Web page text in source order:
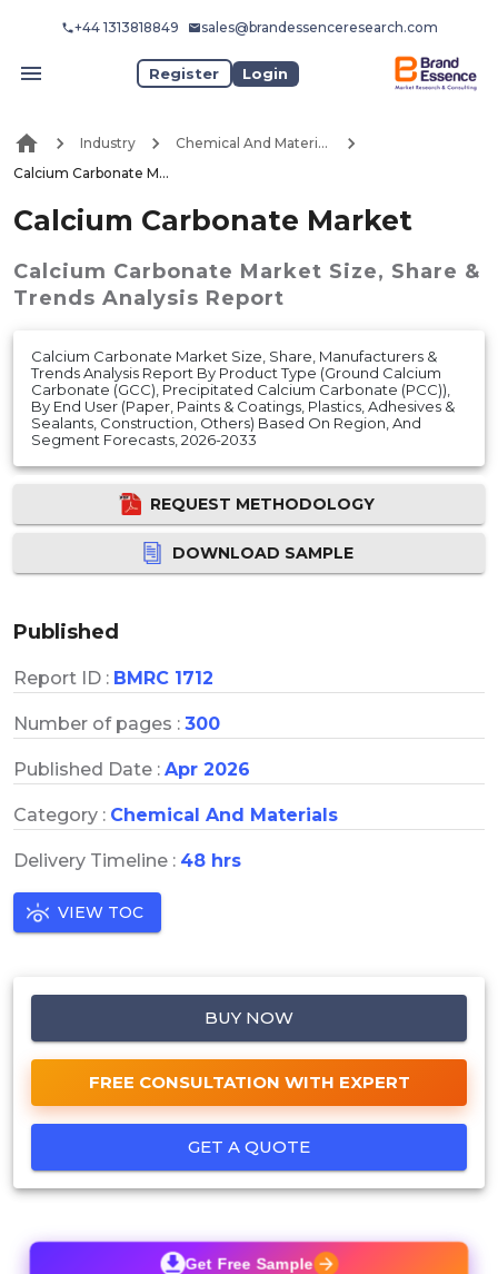
+44 1313818849 sales@brandessenceresearch.com
Register Login
Industry
Chemical And Materials
Calcium Carbonate Market
Calcium Carbonate Market
Calcium Carbonate Market Size, Share &
Trends Analysis Report
Calcium Carbonate Market Size, Share, Manufacturers &
Trends Analysis Report By Product Type (Ground Calcium
Carbonate (GCC), Precipitated Calcium Carbonate (PCC)),
By End User (Paper, Paints & Coatings, Plastics, Adhesives &
Sealants, Construction, Others) Based On Region, And
Segment Forecasts, 2026-2033
REQUEST METHODOLOGY
DOWNLOAD SAMPLE
Published
Report ID : BMRC 1712
Number of pages : 300
Published Date : Apr 2026
Category : Chemical And Materials
Delivery Timeline : 48 hrs
VIEW TOC
BUY NOW
FREE CONSULTATION WITH EXPERT
GET A QUOTE
Get Free Sample